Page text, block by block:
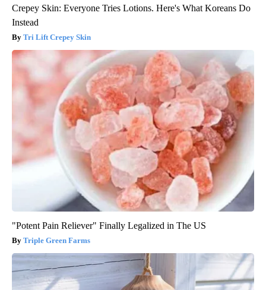
Crepey Skin: Everyone Tries Lotions. Here's What Koreans Do
Instead
Tri Lift Crepey Skin
"Potent Pain Reliever" Finally Legalized in The US
Triple Green Farms